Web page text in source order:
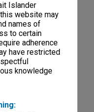
Islander
website may
names of
to certain
adherence
have restricted
knowledge
items